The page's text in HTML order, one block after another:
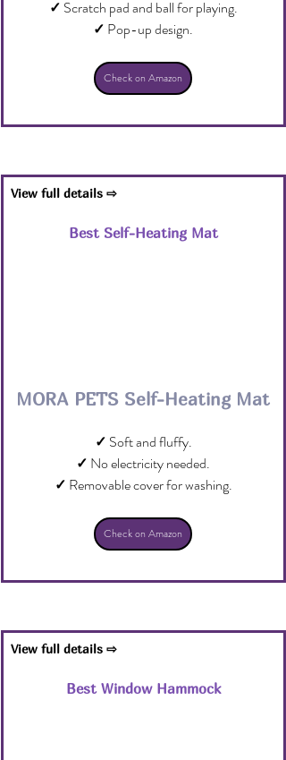
✓ Scratch pad and ball for playing.
✓ Pop-up design.
Check on Amazon
View full details ⇨
Best Self-Heating Mat
MORA PETS Self-Heating Mat
✓ Soft and fluffy.
✓ No electricity needed.
✓ Removable cover for washing.
Check on Amazon
View full details ⇨
Best Window Hammock